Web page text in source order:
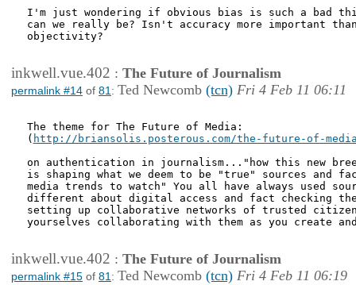
I'm just wondering if obvious bias is such a bad
can we really be? Isn't accuracy more important
objectivity?
inkwell.vue.402 : The Future of Journalism
permalink #14 of 81 : Ted Newcomb (tcn) Fri 4 Feb 11 06:11
The theme for The Future of Media:
( http://briansolis.posterous.com/the-future-of-
on authentication in journalism..."how this new
is shaping what we deem to be "true" sources and
media trends to watch" You all have always used
different about digital access and fact checking
setting up collaborative networks of trusted
yourselves collaborating with them as you create
inkwell.vue.402 : The Future of Journalism
permalink #15 of 81 : Ted Newcomb (tcn) Fri 4 Feb 11 06:19